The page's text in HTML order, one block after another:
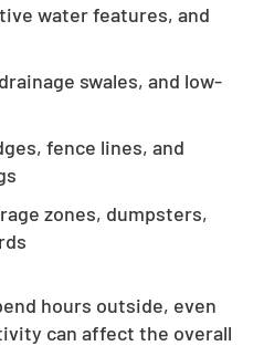
water features, and
swales, and low-
fence lines, and
zones, dumpsters,
hours outside, even
can affect the overall